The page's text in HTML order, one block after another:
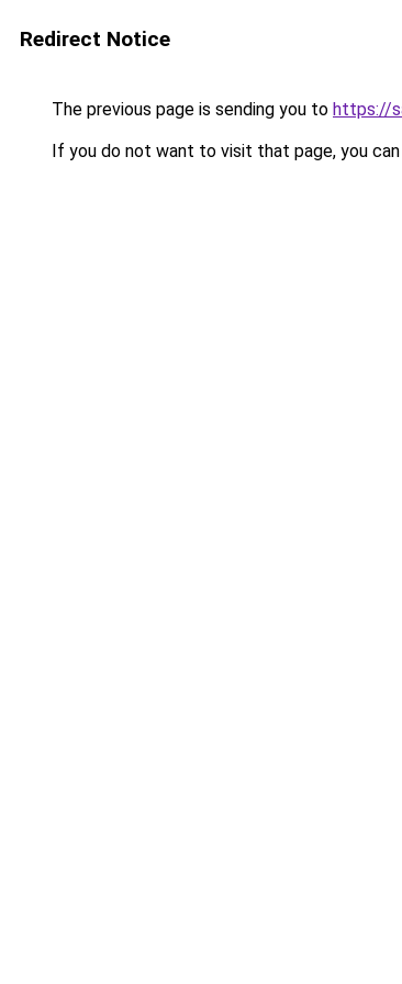
Redirect Notice
The previous page is sending you to https://
If you do not want to visit that page, you can